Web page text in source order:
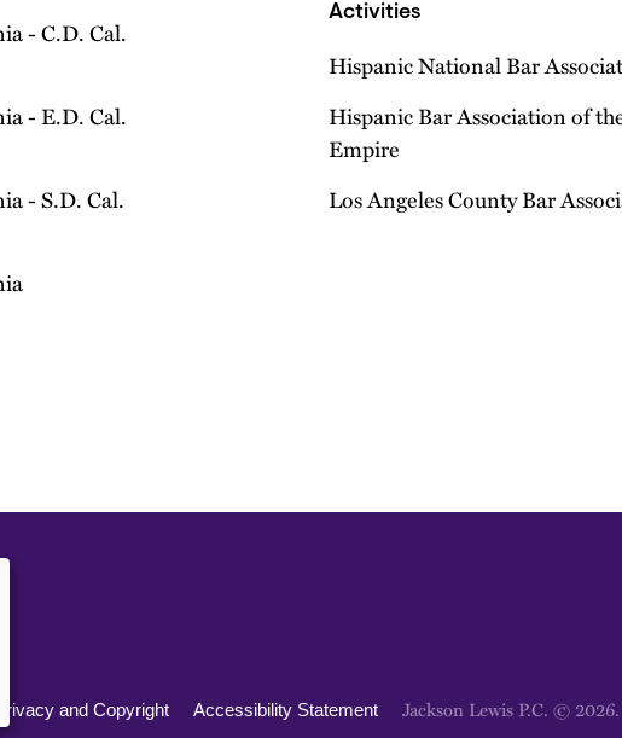
- C.D. Cal.
- E.D. Cal.
- S.D. Cal.
Activities
Hispanic National Bar
Hispanic Bar Association of
Empire
Los Angeles County Bar
and Copyright Accessibility Statement Jackson Lewis P.C. © 2026.